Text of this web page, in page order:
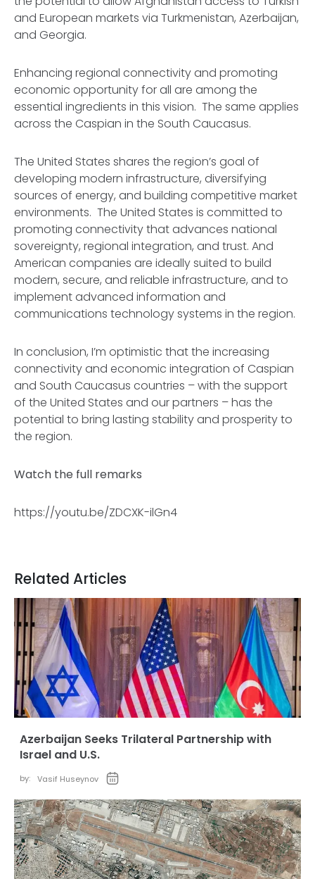
and European markets via Turkmenistan, Azerbaijan,
and Georgia.
Enhancing regional connectivity and promoting
economic opportunity for all are among the
essential ingredients in this vision. The same applies
across the Caspian in the South Caucasus.
The United States shares the region’s goal of
developing modern infrastructure, diversifying
sources of energy, and building competitive market
environments. The United States is committed to
promoting connectivity that advances national
sovereignty, regional integration, and trust. And
American companies are ideally suited to build
modern, secure, and reliable infrastructure, and to
implement advanced information and
communications technology systems in the region.
In conclusion, I’m optimistic that the increasing
connectivity and economic integration of Caspian
and South Caucasus countries – with the support
of the United States and our partners – has the
potential to bring lasting stability and prosperity to
the region.
Watch the full remarks
https://youtu.be/ZDCXK-ilGn4
Related Articles
Azerbaijan Seeks Trilateral Partnership with
Israel and U.S.
by: Vasif Huseynov